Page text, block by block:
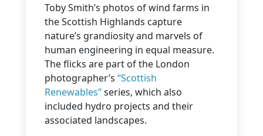
Toby Smith’s photos of wind farms in
the Scottish Highlands capture
nature’s grandiosity and marvels of
human engineering in equal measure.
The flicks are part of the London
photographer’s “Scottish
Renewables”series, which also
included hydro projects and their
associated landscapes.